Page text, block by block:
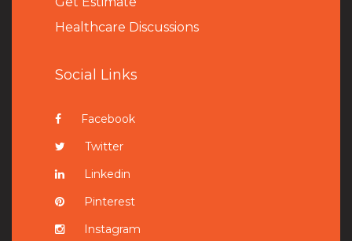
Healthcare Discussions
Social Links
Facebook
Twitter
Linkedin
Pinterest
Instagram